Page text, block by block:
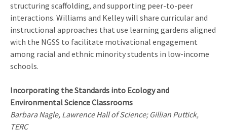
structuring scaffolding, and supporting peer-to-peer
interactions. Williams and Kelley will share curricular and
instructional approaches that use learning gardens aligned
with the NGSS to facilitate motivational engagement
among racial and ethnic minority students in low-income
schools.
Incorporating the Standards into Ecology and
Environmental Science Classrooms
Barbara Nagle, Lawrence Hall of Science; Gillian Puttick,
TERC